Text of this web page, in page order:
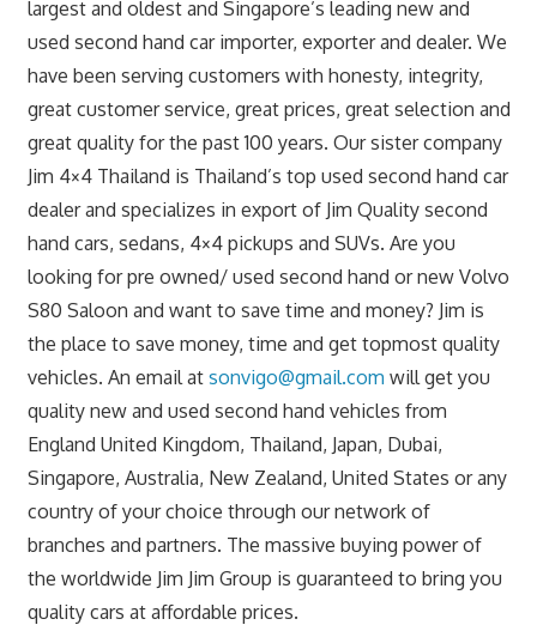
largest and oldest and Singapore’s leading new and
used second hand car importer, exporter and dealer. We
have been serving customers with honesty, integrity,
great customer service, great prices, great selection and
great quality for the past 100 years. Our sister company
Jim 4×4 Thailand is Thailand’s top used second hand car
dealer and specializes in export of Jim Quality second
hand cars, sedans, 4×4 pickups and SUVs. Are you
looking for pre owned/ used second hand or new Volvo
S80 Saloon and want to save time and money? Jim is
the place to save money, time and get topmost quality
vehicles. An email at sonvigo@gmail.com will get you
quality new and used second hand vehicles from
England United Kingdom, Thailand, Japan, Dubai,
Singapore, Australia, New Zealand, United States or any
country of your choice through our network of
branches and partners. The massive buying power of
the worldwide Jim Jim Group is guaranteed to bring you
quality cars at affordable prices.